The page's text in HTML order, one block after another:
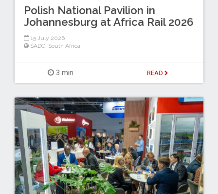
Polish National Pavilion in
Johannesburg at Africa Rail 2026
15 July 2026
SADC South Africa
3 min READ